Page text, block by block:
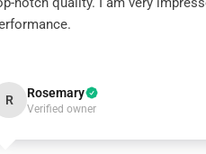
R Rosemary
Verified owner